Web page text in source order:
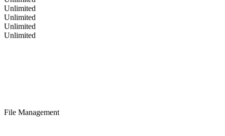
Unlimited
Unlimited
Unlimited
Unlimited
File Management